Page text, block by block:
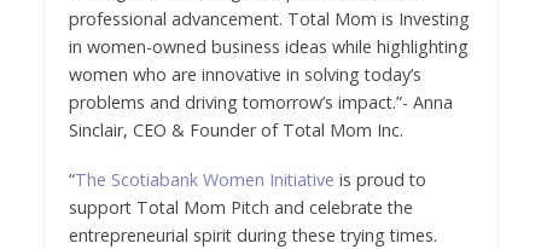
professional advancement. Total Mom is Investing
in women-owned business ideas while highlighting
women who are innovative in solving today’s
problems and driving tomorrow’s impact.”- Anna
Sinclair, CEO & Founder of Total Mom Inc.
“The Scotiabank Women Initiative is proud to
support Total Mom Pitch and celebrate the
entrepreneurial spirit during these trying times.